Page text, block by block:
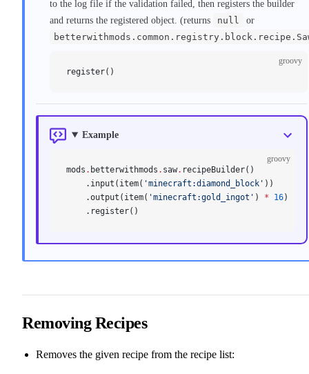
to the log file if the validation failed, then registers the builder
and returns the registered object. (returns
null
or
groovy
register()
Example
groovy
mods . betterwithmods . saw. recipeBuilder()
    .input(item(
'minecraft:diamond_block' ))
    .output(item(
'minecraft:gold_ingot' ) * 16)
    .register()
Removing Recipes
Removes the given recipe from the recipe list: